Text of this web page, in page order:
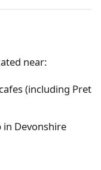
near:
(including Pret
in Devonshire